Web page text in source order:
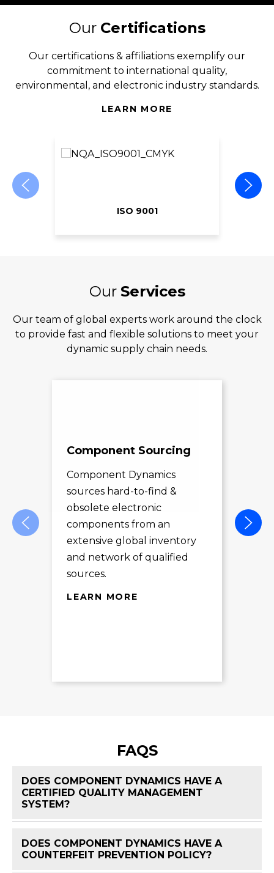
Our Certifications
Our certifications & affiliations exemplify our
commitment to international quality,
environmental, and electronic industry standards.
LEARN MORE
ISO 9001
Our Services
Our team of global experts work around the clock
to provide fast and flexible solutions to meet your
dynamic supply chain needs.
Component Sourcing
Component Dynamics
sources hard-to-find &
obsolete electronic
components from an
extensive global inventory
and network of qualified
sources.
LEARN MORE
FAQS
DOES COMPONENT DYNAMICS HAVE A
CERTIFIED QUALITY MANAGEMENT
SYSTEM?
DOES COMPONENT DYNAMICS HAVE A
COUNTERFEIT PREVENTION POLICY?